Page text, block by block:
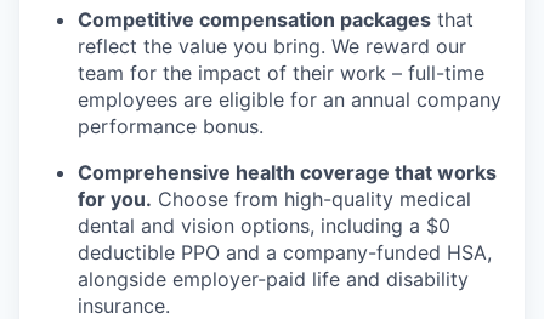
Competitive compensation packages that
reflect the value you bring. We reward our
team for the impact of their work – full-time
employees are eligible for an annual company
performance bonus.
Comprehensive health coverage that works
for you. Choose from high-quality medical
dental and vision options, including a $0
deductible PPO and a company-funded HSA,
alongside employer-paid life and disability
insurance.